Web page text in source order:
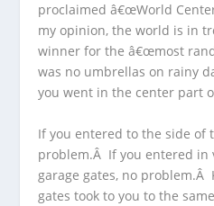
proclaimed â€œWorld
my opinion, the world is in
winner for the â€œmost
was no umbrellas on rainy
you went in the center part
If you entered to the side of
problem.Â If you entered in
garage gates, no problem.Â
gates took to you to the